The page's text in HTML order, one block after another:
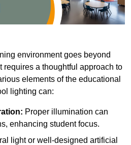
environment goes beyond
requires a thoughtful approach to
elements of the educational
lighting can:
Proper illumination can
enhancing student focus.
light or well-designed artificial